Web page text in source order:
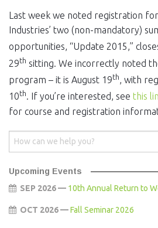
Last week we noted registration
Industries’ two (non-mandatory)
opportunities, “Update 2015,”
29th sitting. We incorrectly noted
program – it is August 19th, with
10th. If you’re interested, see this
for course and registration
Upcoming Events
SEP 2026 — 10th Annual Return to
OCT 2026 —Fall Seminar 2026